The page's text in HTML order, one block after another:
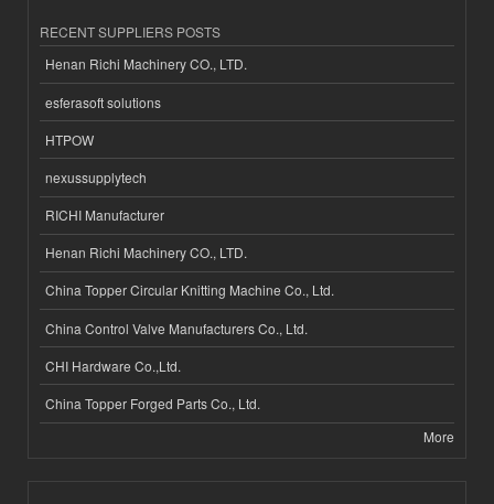
RECENT SUPPLIERS POSTS
Henan Richi Machinery CO., LTD.
esferasoft solutions
HTPOW
nexussupplytech
RICHI Manufacturer
Henan Richi Machinery CO., LTD.
China Topper Circular Knitting Machine Co., Ltd.
China Control Valve Manufacturers Co., Ltd.
CHI Hardware Co.,Ltd.
China Topper Forged Parts Co., Ltd.
More